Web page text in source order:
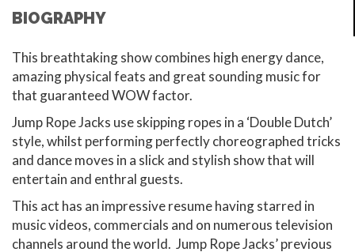
BIOGRAPHY
This breathtaking show combines high energy dance,
amazing physical feats and great sounding music for
that guaranteed WOW factor.
Jump Rope Jacks use skipping ropes in a ‘Double Dutch’
style, whilst performing perfectly choreographed tricks
and dance moves in a slick and stylish show that will
entertain and enthral guests.
This act has an impressive resume having starred in
music videos, commercials and on numerous television
channels around the world. Jump Rope Jacks’ previous